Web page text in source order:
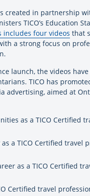
created in partnership
TICO’s Education
includes four videos that
a strong focus on
launch, the videos
TICO has
advertising, aimed at
as a TICO Certified
a TICO Certified travel
as a TICO Certified
Certified travel